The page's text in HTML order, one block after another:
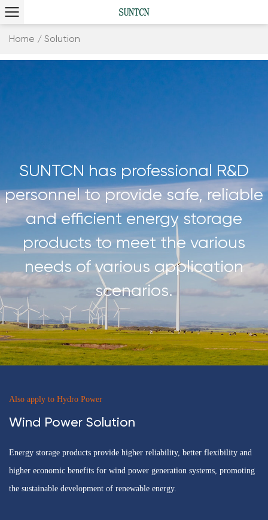
Home / Solution
SUNTCN has professional R&D
personnel to provide safe, reliable
and efficient energy storage
products to meet the various
needs of various application
scenarios.
Also apply to Hydro Power
Wind Power Solution
Energy storage products provide higher reliability, better flexibility and
higher economic benefits for wind power generation systems, promoting
the sustainable development of renewable energy.